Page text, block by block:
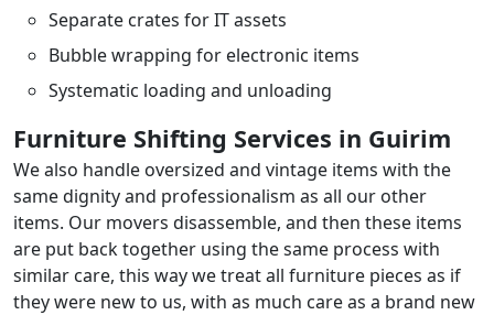
Separate crates for IT assets
Bubble wrapping for electronic items
Systematic loading and unloading
Furniture Shifting Services in Guirim
We also handle oversized and vintage items with the
same dignity and professionalism as all our other
items. Our movers disassemble, and then these items
are put back together using the same process with
similar care, this way we treat all furniture pieces as if
they were new to us, with as much care as a brand new